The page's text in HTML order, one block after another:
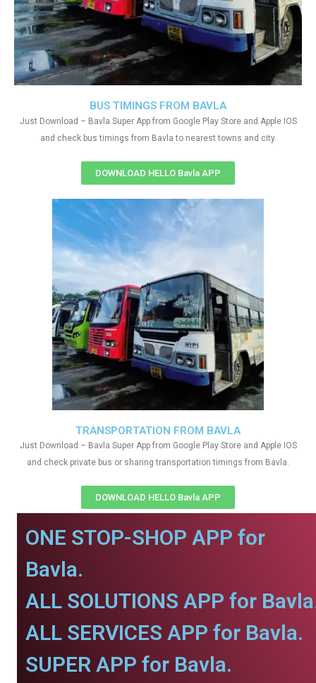
TRANSPORTATION FROM BAVLA
Just Download – Bavla Super App from Google Play Store and Apple IOS
and check private bus or sharing transportation timings from Bavla.
DOWNLOAD HELLO Bavla APP
BUS TIMINGS FROM BAVLA
Just Download – Bavla Super App from Google Play Store and Apple IOS
and check bus timings from Bavla to nearest towns and city.
DOWNLOAD HELLO Bavla APP
ONE STOP-SHOP APP for
Bavla.
ALL SOLUTIONS APP for
ALL SERVICES APP for Bavla.
SUPER APP for Bavla.